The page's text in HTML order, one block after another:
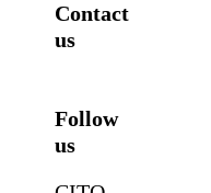
Contact
us
Follow
us